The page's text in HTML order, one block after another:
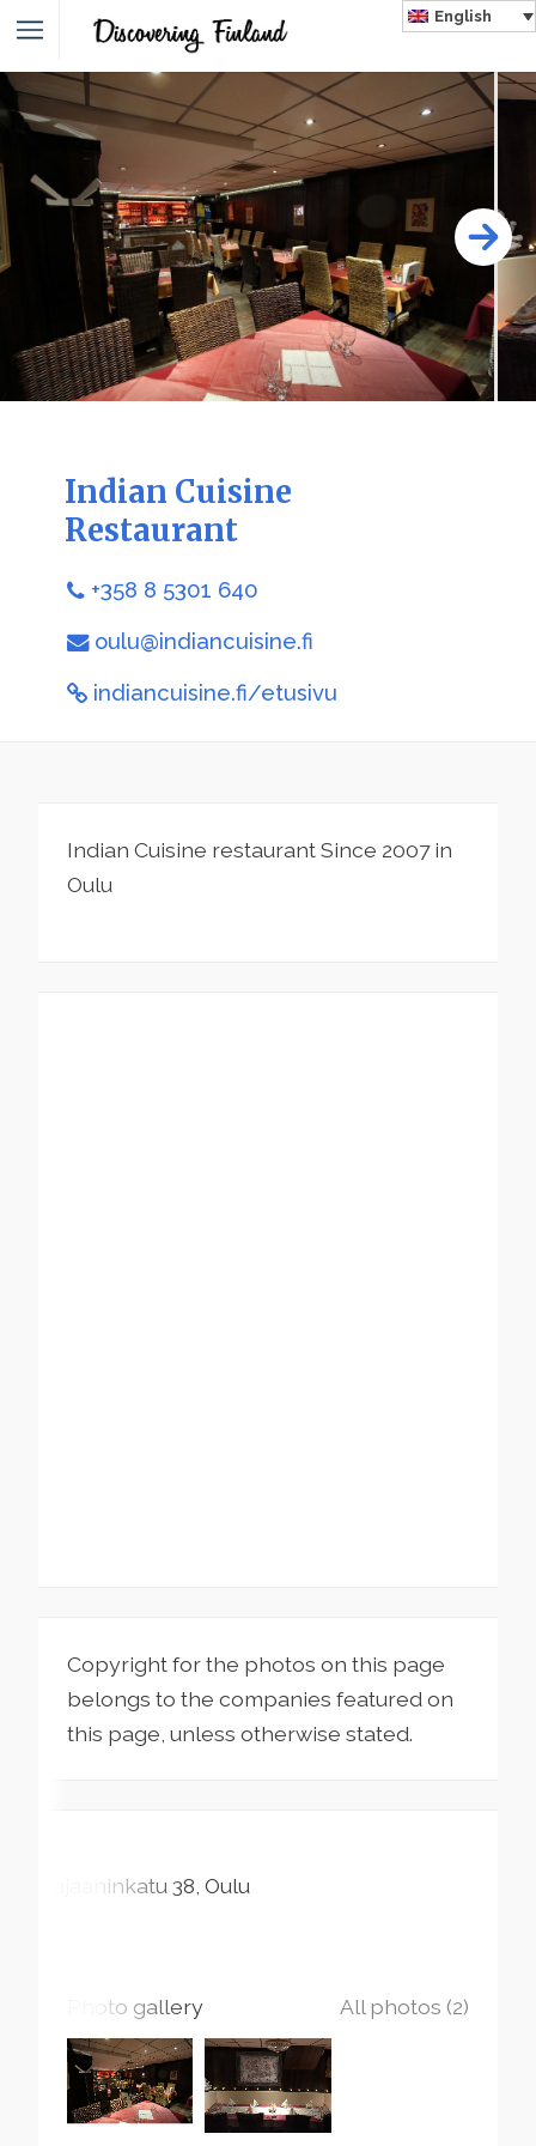
English
Indian Cuisine
Restaurant
+358 8 5301 640
oulu@indiancuisine.fi
indiancuisine.fi/etusivu
Indian Cuisine restaurant Since 2007 in
Oulu
Copyright for the photos on this page
belongs to the companies featured on
this page, unless otherwise stated.
Kajaaninkatu38 Oulu
Photo gallery All photos (2)